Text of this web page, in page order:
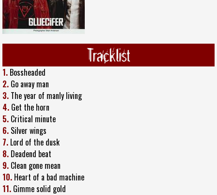
Tracklist
1. Bossheaded
2. Go away man
3. The year of manly living
4. Get the horn
5. Critical minute
6. Silver wings
7. Lord of the dusk
8. Deadend beat
9. Clean gone mean
10. Heart of a bad machine
11. Gimme solid gold